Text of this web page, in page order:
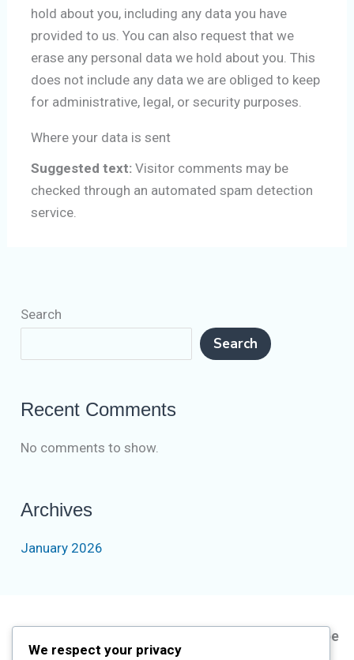
hold about you, including any data you have
provided to us. You can also request that we
erase any personal data we hold about you. This
does not include any data we are obliged to keep
for administrative, legal, or security purposes.
Where your data is sent
Suggested text:Visitor comments may be
checked through an automated spam detection
service.
Search
Search
Recent Comments
No comments to show.
Archives
January 2026
Subscribe
We respect your privacy